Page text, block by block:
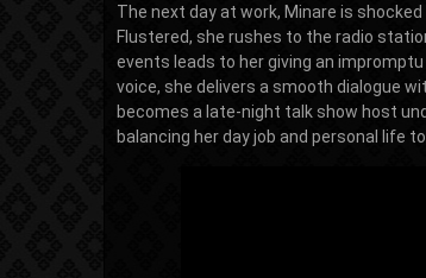
The next day at work, Minare is
Flustered, she rushes to the radio
events leads to her giving an
voice, she delivers a smooth dialogue
becomes a late-night talk show host
balancing her day job and personal life